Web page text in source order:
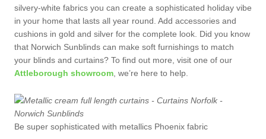
silvery-white fabrics you can create a sophisticated holiday vibe
in your home that lasts all year round. Add accessories and
cushions in gold and silver for the complete look. Did you know
that Norwich Sunblinds can make soft furnishings to match
your blinds and curtains? To find out more, visit one of our
Attleborough showroom , we’re here to help.
Be super sophisticated with metallics Phoenix fabric